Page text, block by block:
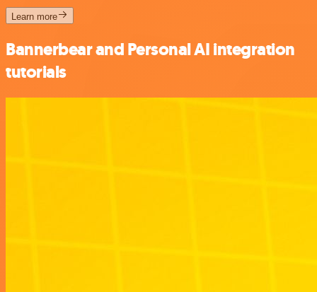
Learn more
Bannerbear and Personal AI integration
tutorials